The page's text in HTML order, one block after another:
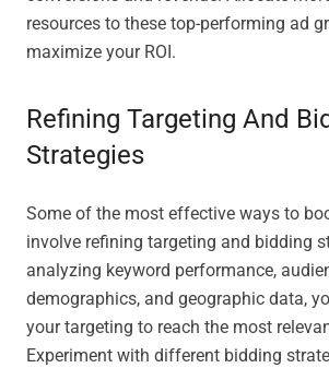
resources to these top-performing ad
maximize your ROI.
Refining Targeting And
Strategies
Some of the most effective ways to
involve refining targeting and bidding
analyzing keyword performance,
demographics, and geographic data,
your targeting to reach the most
Experiment with different bidding